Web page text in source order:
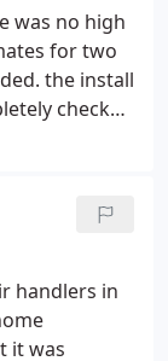
was no high
for two
the install
checked
handlers in
it was